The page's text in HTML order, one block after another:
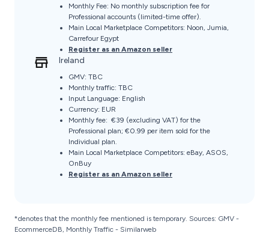
Monthly Fee: No monthly subscription fee for
Professional accounts (limited-time offer).
Main Local Marketplace Competitors: Noon, Jumia,
Carrefour Egypt
Register as an Amazon seller
Ireland
GMV: TBC
Monthly traffic: TBC
Input Language: English
Currency: EUR
Monthly fee: €39 (excluding VAT) for the
Professional plan; €0.99 per item sold for the
Individual plan.
Main Local Marketplace Competitors: eBay, ASOS,
OnBuy
Register as an Amazon seller
*denotes that the monthly fee mentioned is temporary. Sources: GMV -
EcommerceDB, Monthly Traffic - Similarweb